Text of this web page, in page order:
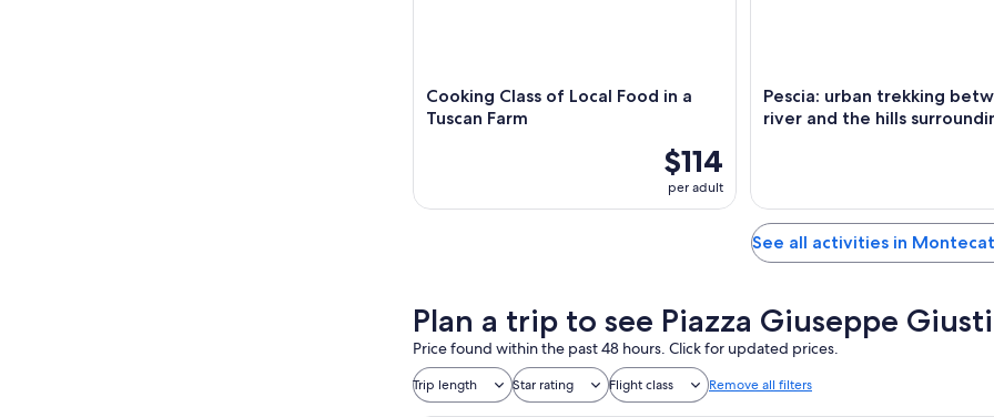
Cooking Class of Local Food in a
Tuscan Farm
$114
per adult
Pescia: urban trekking
river and the hills
See all activities in
Plan a trip to see Piazza Giuseppe Giusti
Price found within the past 48 hours. Click for updated prices.
Trip length Star rating Flight class Remove all filters